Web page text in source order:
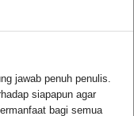
jawab penuh penulis.
siapapun agar
bagi semua